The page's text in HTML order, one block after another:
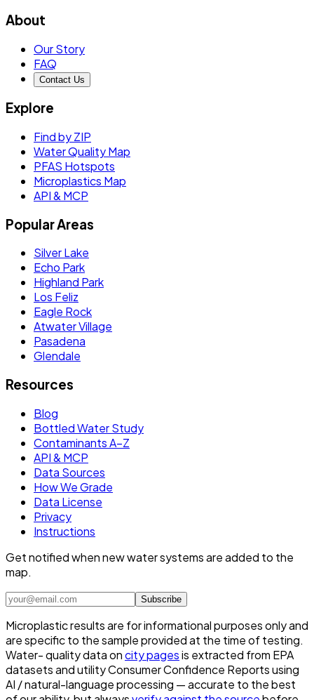
About
Our Story
FAQ
Contact Us
Explore
Find by ZIP
Water Quality Map
PFAS Hotspots
Microplastics Map
API & MCP
Popular Areas
Silver Lake
Echo Park
Highland Park
Los Feliz
Eagle Rock
Atwater Village
Pasadena
Glendale
Resources
Blog
Bottled Water Study
Contaminants A–Z
API & MCP
Data Sources
How We Grade
Data License
Privacy
Instructions
Get notified when new water systems are added to the
map.
Subscribe
Microplastic results are for informational purposes only and
are specific to the sample provided at the time of testing.
Water- quality data oncity pagesis extracted from EPA
datasets and utility Consumer Confidence Reports using
AI / natural-language processing — accurate to the best